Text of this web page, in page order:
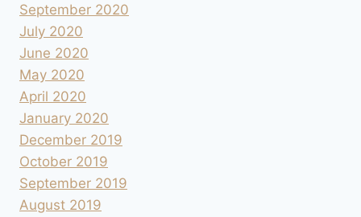
September 2020
July 2020
June 2020
May 2020
April 2020
January 2020
December 2019
October 2019
September 2019
August 2019